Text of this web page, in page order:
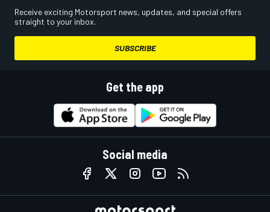
Receive exciting Motorsport news, updates, and special offers
straight to your inbox.
SUBSCRIBE
Get the app
Social media